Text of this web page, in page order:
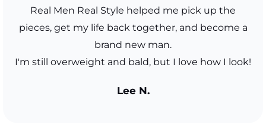
Real Men Real Style helped me pick up the
pieces, get my life back together, and become a
brand new man.
I'm still overweight and bald, but I love how I look!
Lee N.